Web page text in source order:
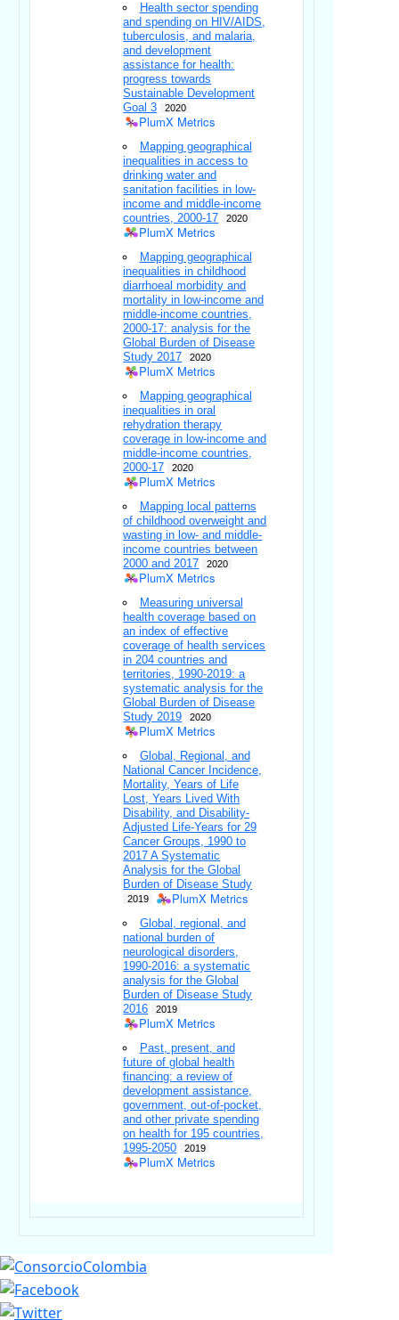
Health sector spending
and spending on HIV/AIDS,
tuberculosis, and malaria,
and development
assistance for health:
progress towards
Sustainable Development
Goal 3
2020
PlumX Metrics
Mapping geographical
inequalities in access to
drinking water and
sanitation facilities in low-
income and middle-income
countries, 2000-17
2020
PlumX Metrics
Mapping geographical
inequalities in childhood
diarrhoeal morbidity and
mortality in low-income and
middle-income countries,
2000-17: analysis for the
Global Burden of Disease
Study 2017
2020
PlumX Metrics
Mapping geographical
inequalities in oral
rehydration therapy
coverage in low-income and
middle-income countries,
2000-17
2020
PlumX Metrics
Mapping local patterns
of childhood overweight and
wasting in low- and middle-
income countries between
2000 and 2017
2020
PlumX Metrics
Measuring universal
health coverage based on
an index of effective
coverage of health services
in 204 countries and
territories, 1990-2019: a
systematic analysis for the
Global Burden of Disease
Study 2019
2020
PlumX Metrics
Global, Regional, and
National Cancer Incidence,
Mortality, Years of Life
Lost, Years Lived With
Disability, and Disability-
Adjusted Life-Years for 29
Cancer Groups, 1990 to
2017 A Systematic
Analysis for the Global
Burden of Disease Study
2019 PlumX Metrics
Global, regional, and
national burden of
neurological disorders,
1990-2016: a systematic
analysis for the Global
Burden of Disease Study
2016
2019
PlumX Metrics
Past, present, and
future of global health
financing: a review of
development assistance,
government, out-of-pocket,
and other private spending
on health for 195 countries,
1995-2050
2019
PlumX Metrics